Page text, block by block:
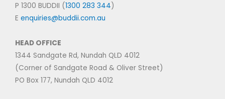
P 1300 BUDDII (1300 283 344)
E enquiries@buddii.com.au
HEAD OFFICE
1344 Sandgate Rd, Nundah QLD 4012
(Corner of Sandgate Road & Oliver Street)
PO Box 177, Nundah QLD 4012